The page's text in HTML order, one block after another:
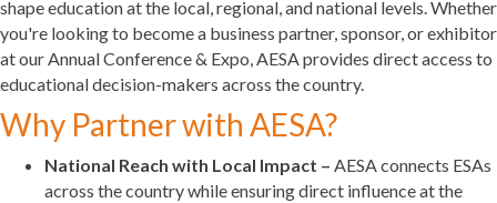
shape education at the local, regional, and national levels. Whether
you're looking to become a business partner, sponsor, or exhibitor
at our Annual Conference & Expo, AESA provides direct access to
educational decision-makers across the country.
Why Partner with AESA?
National Reach with Local Impact – AESA connects ESAs
across the country while ensuring direct influence at the